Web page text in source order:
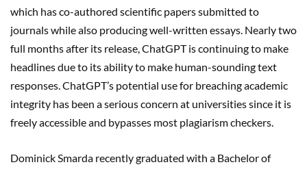
which has co-authored scientific papers submitted to
journals while also producing well-written essays. Nearly two
full months after its release, ChatGPT is continuing to make
headlines due to its ability to make human-sounding text
responses. ChatGPT’s potential use for breaching academic
integrity has been a serious concern at universities since it is
freely accessible and bypasses most plagiarism checkers.
Dominick Smarda recently graduated with a Bachelor of